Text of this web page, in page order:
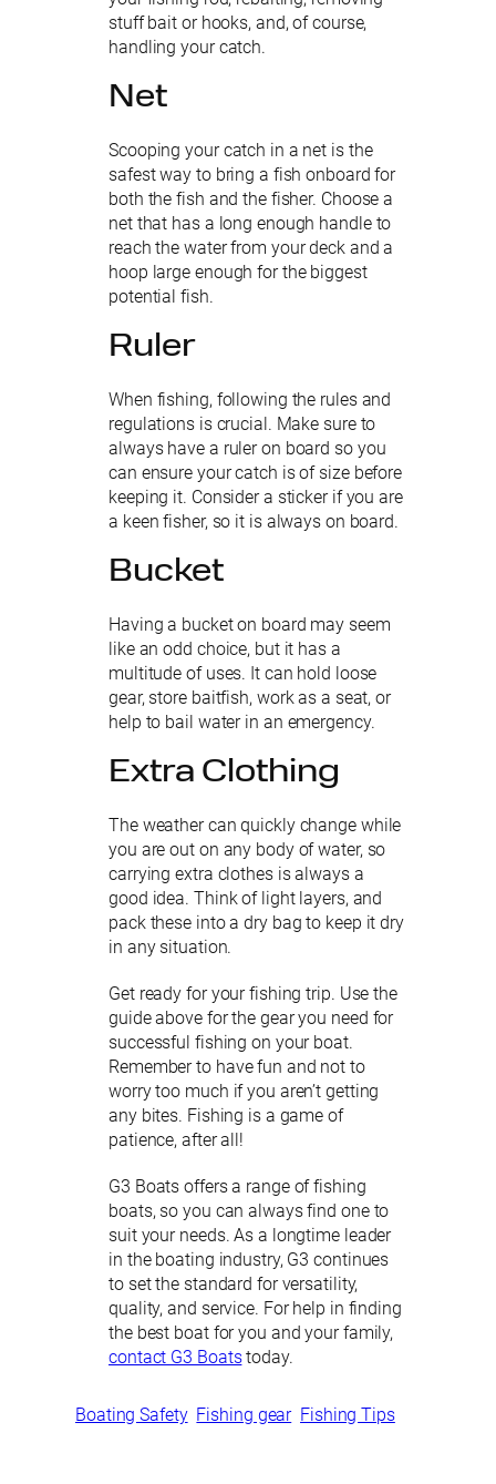
stuff bait or hooks, and, of course,
handling your catch.
Net
Scooping your catch in a net is the
safest way to bring a fish onboard for
both the fish and the fisher. Choose a
net that has a long enough handle to
reach the water from your deck and a
hoop large enough for the biggest
potential fish.
Ruler
When fishing, following the rules and
regulations is crucial. Make sure to
always have a ruler on board so you
can ensure your catch is of size before
keeping it. Consider a sticker if you are
a keen fisher, so it is always on board.
Bucket
Having a bucket on board may seem
like an odd choice, but it has a
multitude of uses. It can hold loose
gear, store baitfish, work as a seat, or
help to bail water in an emergency.
Extra Clothing
The weather can quickly change while
you are out on any body of water, so
carrying extra clothes is always a
good idea. Think of light layers, and
pack these into a dry bag to keep it dry
in any situation.
Get ready for your fishing trip. Use the
guide above for the gear you need for
successful fishing on your boat.
Remember to have fun and not to
worry too much if you aren’t getting
any bites. Fishing is a game of
patience, after all!
G3 Boats offers a range of fishing
boats, so you can always find one to
suit your needs. As a longtime leader
in the boating industry, G3 continues
to set the standard for versatility,
quality, and service. For help in finding
the best boat for you and your family,
contact G3 Boatstoday.
Boating Safety Fishing gear Fishing Tips